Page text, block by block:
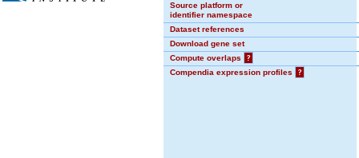
Source platform or
identifier namespace
Dataset references
Download gene set
Compute overlaps
?
Compendia expression profiles
?